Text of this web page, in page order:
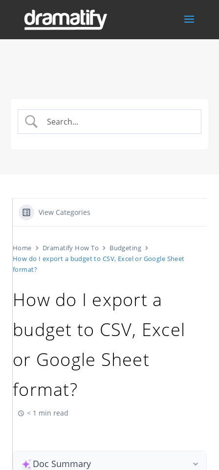
View Categories
Home Dramatify How To
Budgeting
How do I export a budget to CSV, Excel or Google Sheet
format?
How do I export a
budget to CSV, Excel
or Google Sheet
format?
< 1 min read
Doc Summary